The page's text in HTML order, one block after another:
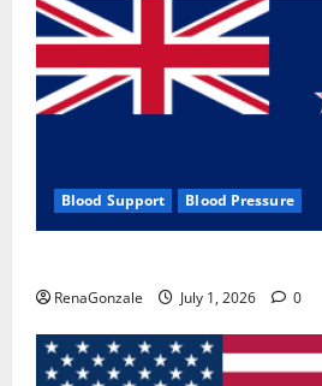
Blood Support Blood Pressure
RenaGonzale July 1, 2026 0